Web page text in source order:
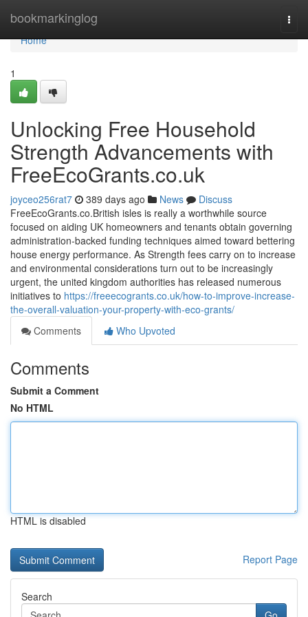
bookmarkinglog
Home
Home
1
Unlocking Free Household
Strength Advancements with
FreeEcoGrants.co.uk
joyceo256rat7 389 days ago News
Discuss
FreeEcoGrants.co.British isles is really a worthwhile source
focused on aiding UK homeowners and tenants obtain governing
administration-backed funding techniques aimed toward bettering
house energy performance. As Strength fees carry on to increase
and environmental considerations turn out to be increasingly
urgent, the united kingdom authorities has released numerous
initiatives to https://freeecogrants.co.uk/how-to-improve-increase-
the-overall-valuation-your-property-with-eco-grants/
Comments
Who Upvoted
Comments
Submit a Comment
No HTML
HTML is disabled
Report Page
Search